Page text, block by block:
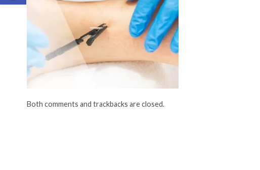
Both comments and trackbacks are closed.